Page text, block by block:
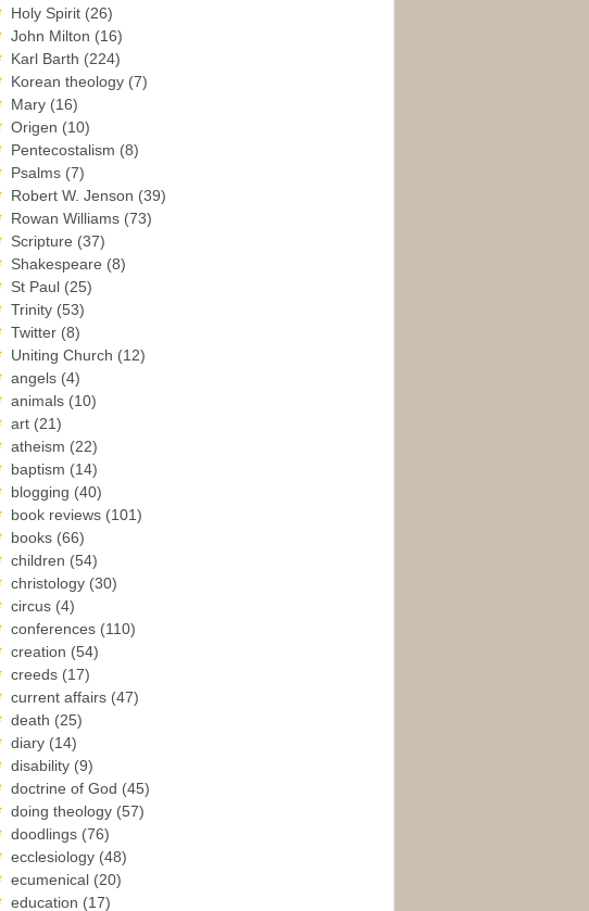
Holy Spirit (26)
John Milton (16)
Karl Barth (224)
Korean theology (7)
Mary (16)
Origen (10)
Pentecostalism (8)
Psalms (7)
Robert W. Jenson (39)
Rowan Williams (73)
Scripture (37)
Shakespeare (8)
St Paul (25)
Trinity (53)
Twitter (8)
Uniting Church (12)
angels (4)
animals (10)
art (21)
atheism (22)
baptism (14)
blogging (40)
book reviews (101)
books (66)
children (54)
christology (30)
circus (4)
conferences (110)
creation (54)
creeds (17)
current affairs (47)
death (25)
diary (14)
disability (9)
doctrine of God (45)
doing theology (57)
doodlings (76)
ecclesiology (48)
ecumenical (20)
education (17)